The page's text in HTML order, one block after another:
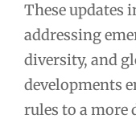
These updates
addressing
diversity, and
developments
rules to a more